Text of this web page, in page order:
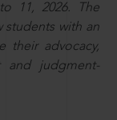
11, 2026. The
students with an
their advocacy,
and judgment-